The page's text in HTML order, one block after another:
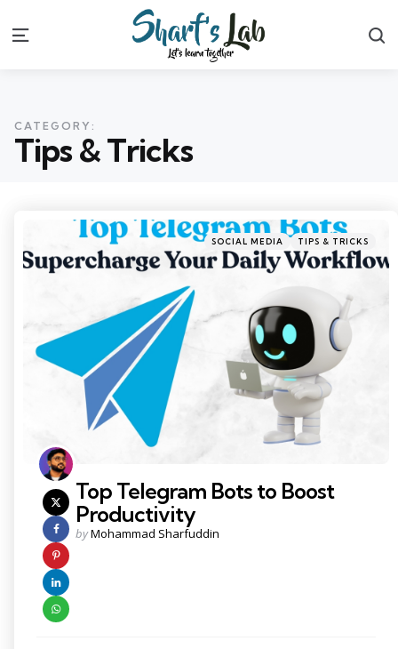
Menu
CATEGORY:
Tips & Tricks
Categories
Posted
SOCIAL MEDIA TIPS & TRICKS
Top Telegram Bots to Boost
Productivity
Posted
byMohammad Sharfuddin